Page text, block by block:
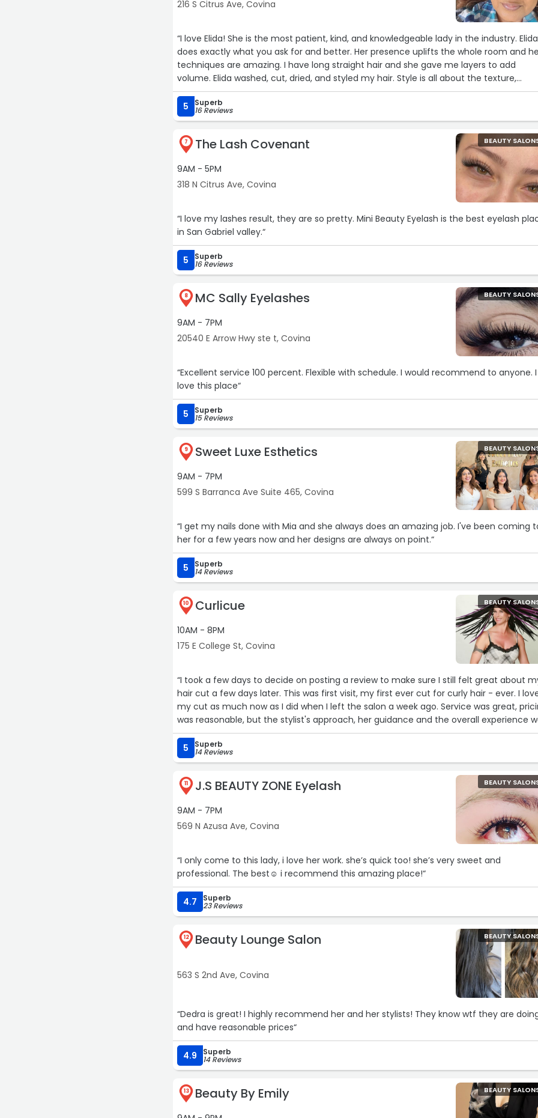
216 S Citrus Ave, Covina
“I love Elida! She is the most patient, kind, and knowledgeable lady in the industry. Elida
does exactly what you ask for and better. Her presence uplifts the whole room and
techniques are amazing. I have long straight hair and she gave me layers to add
volume. Elida washed, cut, dried, and styled my hair. Style is all about the texture,
movement and bounce, and that's what she gave me. Thank you for making me feel
pretty! Mmmuuuaaa“
5 Superb
16 Reviews
7 The Lash Covenant
9AM - 5PM
318 N Citrus Ave, Covina
BEAUTY
“I love my lashes result, they are so pretty. Mini Beauty Eyelash is the best eyelash
in San Gabriel valley.“
5 Superb
16 Reviews
8 MC Sally Eyelashes
9AM - 7PM
20540 E Arrow Hwy ste t, Covina
BEAUTY
“Excellent service 100 percent. Flexible with schedule. I would recommend to anyone. I
love this place“
5 Superb
15 Reviews
9 Sweet Luxe Esthetics
9AM - 7PM
599 S Barranca Ave Suite 465, Covina
BEAUTY
“I get my nails done with Mia and she always does an amazing job. I've been coming
her for a few years now and her designs are always on point.“
5 Superb
14 Reviews
10 Curlicue
10AM - 8PM
175 E College St, Covina
BEAUTY
“I took a few days to decide on posting a review to make sure I still felt great about
hair cut a few days later. This was first visit, my first ever cut for curly hair - ever. I
my cut as much now as I did when I left the salon a week ago. Service was great,
was reasonable, but the stylist's approach, her guidance and the overall experience
... chef's kiss!“
5
Superb
14 Reviews
11 J.S BEAUTY ZONE Eyelash
9AM - 7PM
569 N Azusa Ave, Covina
BEAUTY
“I only come to this lady, i love her work. she’s quick too! she’s very sweet and
professional. The best☺ i recommend this amazing place!“
4.7 Superb
23 Reviews
12 Beauty Lounge Salon
563 S 2nd Ave, Covina
BEAUTY
“Dedra is great! I highly recommend her and her stylists! They know wtf they are
and have reasonable prices“
4.9 Superb
14 Reviews
13 Beauty By Emily BEAUTY